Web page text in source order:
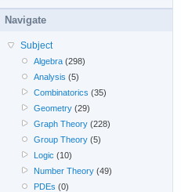
Navigate
Subject
Algebra (298)
Analysis (5)
Combinatorics (35)
Geometry (29)
Graph Theory (228)
Group Theory (5)
Logic (10)
Number Theory (49)
PDEs (0)